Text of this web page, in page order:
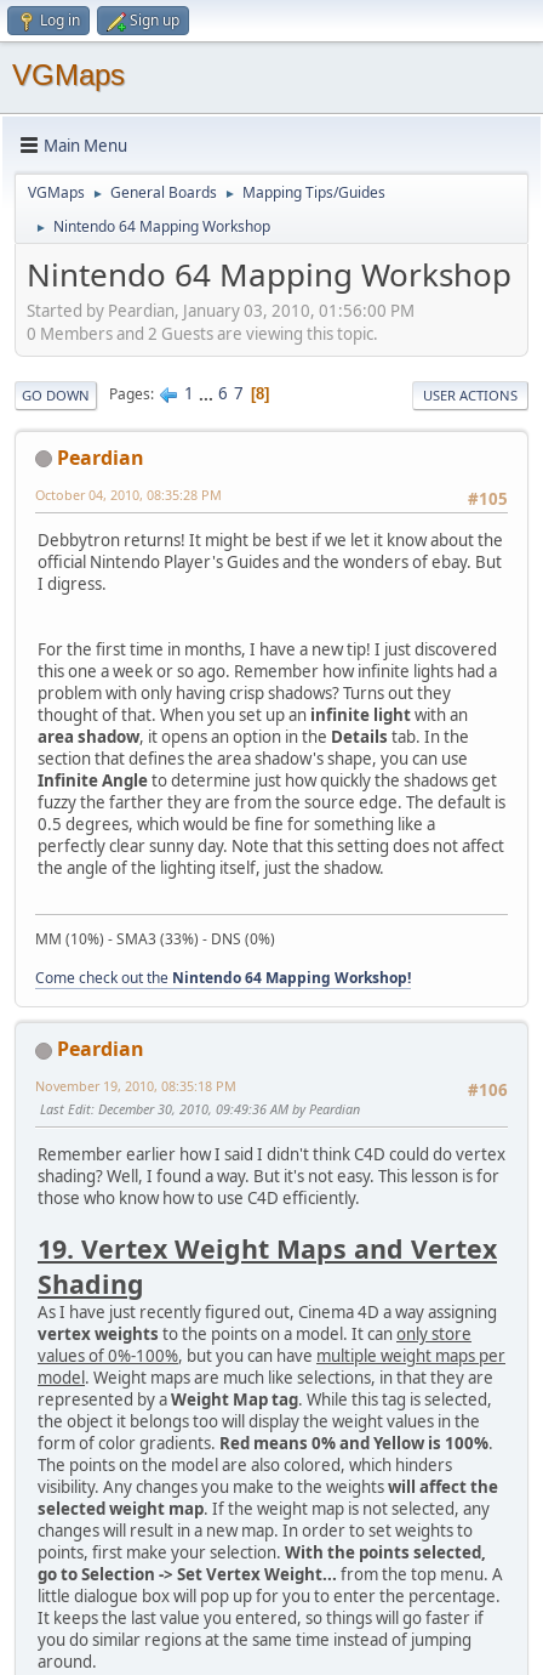
Log in Sign up
VGMaps
Main Menu
VGMaps ► General Boards ► Mapping Tips/Guides
► Nintendo 64 Mapping Workshop
Nintendo 64 Mapping Workshop
Started by Peardian, January 03, 2010, 01:56:00 PM
0 Members and 2 Guests are viewing this topic.
GO DOWN Pages 1 ... 6 7 8 USER ACTIONS
Peardian
#105
October 04, 2010, 08:35:28 PM
Debbytron returns! It might be best if we let it know about the
official Nintendo Player's Guides and the wonders of ebay. But
I digress.
For the first time in months, I have a new tip! I just discovered
this one a week or so ago. Remember how infinite lights had a
problem with only having crisp shadows? Turns out they
thought of that. When you set up an infinite lightwith an
area shadow, it opens an option in the Details tab. In the
section that defines the area shadow's shape, you can use
Infinite Angleto determine just how quickly the shadows get
fuzzy the farther they are from the source edge. The default is
0.5 degrees, which would be fine for something like a
perfectly clear sunny day. Note that this setting does not affect
the angle of the lighting itself, just the shadow.
MM (10%) - SMA3 (33%) - DNS (0%)
Come check out the Nintendo 64 Mapping Workshop!
Peardian
#106
November 19, 2010, 08:35:18 PM
Last Edit: December 30, 2010, 09:49:36 AM by Peardian
Remember earlier how I said I didn't think C4D could do vertex
shading? Well, I found a way. But it's not easy. This lesson is for
those who know how to use C4D efficiently.
19. Vertex Weight Maps and Vertex
Shading
As I have just recently figured out, Cinema 4D a way assigning
vertex weights to the points on a model. It canonly store
values of 0%-100%, but you can have multiple weight maps per
model . Weight maps are much like selections, in that they are
represented by aWeight Map tag. While this tag is selected,
the object it belongs too will display the weight values in the
form of color gradients. Red means 0% and Yellow is 100%.
The points on the model are also colored, which hinders
visibility. Any changes you make to the weightswill affect the
selected weight map. If the weight map is not selected, any
changes will result in a new map. In order to set weights to
points, first make your selection. With the points selected,
go to Selection -> Set Vertex Weight... from the top menu. A
little dialogue box will pop up for you to enter the percentage.
It keeps the last value you entered, so things will go faster if
you do similar regions at the same time instead of jumping
around.